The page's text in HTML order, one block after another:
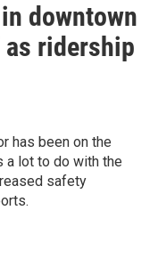
downtown
ridership
has been on the
a lot to do with the
safety